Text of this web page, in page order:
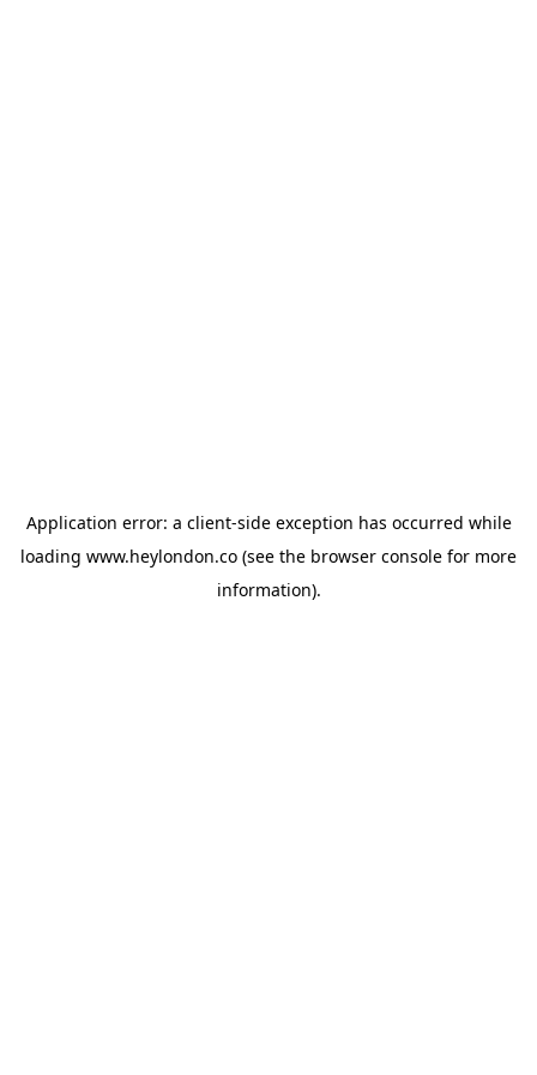
Application error: a client-side exception has occurred while
loading www.heylondon.co (see the browser console for more
information).